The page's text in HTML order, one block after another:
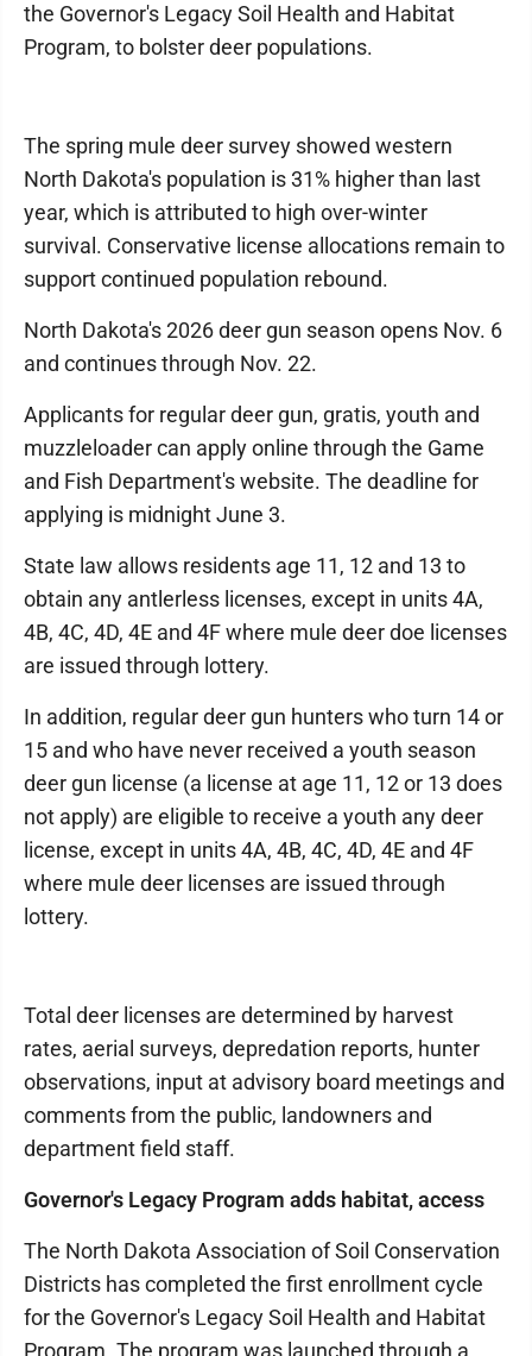
the Governor's Legacy Soil Health and Habitat
Program, to bolster deer populations.
The spring mule deer survey showed western
North Dakota's population is 31% higher than last
year, which is attributed to high over-winter
survival. Conservative license allocations remain to
support continued population rebound.
North Dakota's 2026 deer gun season opens Nov. 6
and continues through Nov. 22.
Applicants for regular deer gun, gratis, youth and
muzzleloader can apply online through the Game
and Fish Department's website. The deadline for
applying is midnight June 3.
State law allows residents age 11, 12 and 13 to
obtain any antlerless licenses, except in units 4A,
4B, 4C, 4D, 4E and 4F where mule deer doe licenses
are issued through lottery.
In addition, regular deer gun hunters who turn 14 or
15 and who have never received a youth season
deer gun license (a license at age 11, 12 or 13 does
not apply) are eligible to receive a youth any deer
license, except in units 4A, 4B, 4C, 4D, 4E and 4F
where mule deer licenses are issued through
lottery.
Total deer licenses are determined by harvest
rates, aerial surveys, depredation reports, hunter
observations, input at advisory board meetings and
comments from the public, landowners and
department field staff.
Governor's Legacy Program adds habitat, access
The North Dakota Association of Soil Conservation
Districts has completed the first enrollment cycle
for the Governor's Legacy Soil Health and Habitat